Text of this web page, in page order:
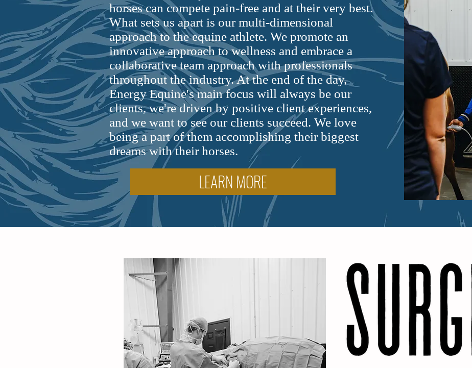
horses can compete pain-free and at their very best.
What sets us apart is our multi-dimensional
approach to the equine athlete. We promote an
innovative approach to wellness and embrace a
collaborative team approach with professionals
throughout the industry. At the end of the day,
Energy Equine's main focus will always be our
clients, we're driven by positive client experiences,
and we want to see our clients succeed. We love
being a part of them accomplishing their biggest
dreams with their horses.
LEARN MORE